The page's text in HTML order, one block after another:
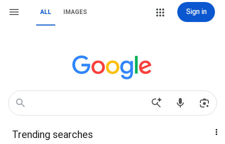
ALL IMAGES Sign in
Trending searches